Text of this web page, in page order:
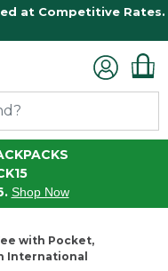
at Competitive Rates.
Shop Now
with Pocket,
International